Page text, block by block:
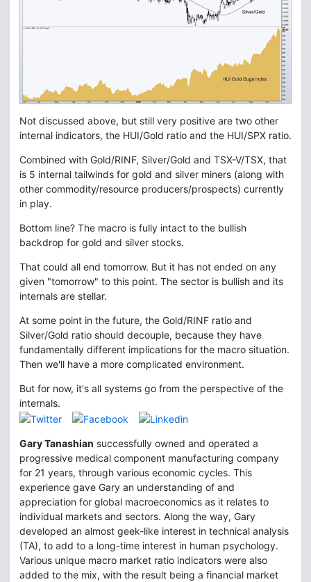
Not discussed above, but still very positive are two other
internal indicators, the HUI/Gold ratio and the HUI/SPX ratio.
Combined with Gold/RINF, Silver/Gold and TSX-V/TSX, that
is 5 internal tailwinds for gold and silver miners (along with
other commodity/resource producers/prospects) currently
in play.
Bottom line? The macro is fully intact to the bullish
backdrop for gold and silver stocks.
That could all end tomorrow. But it has not ended on any
given "tomorrow" to this point. The sector is bullish and its
internals are stellar.
At some point in the future, the Gold/RINF ratio and
Silver/Gold ratio should decouple, because they have
fundamentally different implications for the macro situation.
Then we'll have a more complicated environment.
But for now, it's all systems go from the perspective of the
internals.
Gary Tanashian successfully owned and operated a
progressive medical component manufacturing company
for 21 years, through various economic cycles. This
experience gave Gary an understanding of and
appreciation for global macroeconomics as it relates to
individual markets and sectors. Along the way, Gary
developed an almost geek-like interest in technical analysis
(TA), to add to a long-time interest in human psychology.
Various unique macro market ratio indicators were also
added to the mix, with the result being a financial market